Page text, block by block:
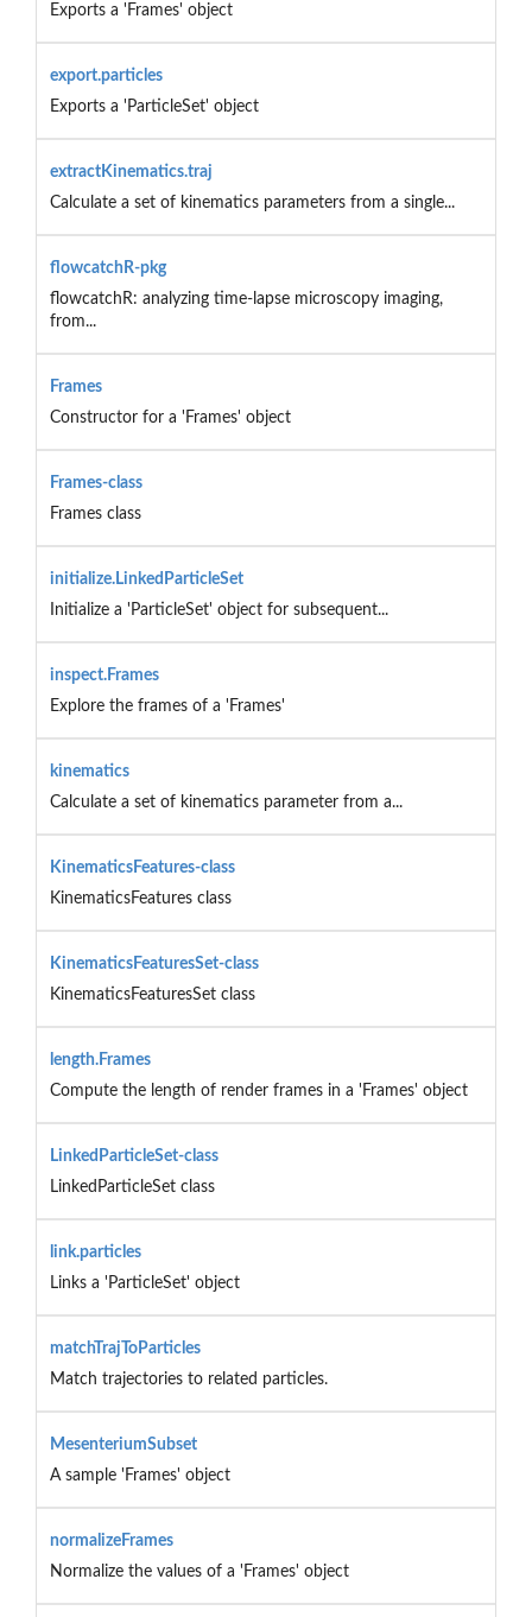
Exports a 'Frames' object
export.particles
Exports a 'ParticleSet' object
extractKinematics.traj
Calculate a set of kinematics parameters from a single...
flowcatchR-pkg
flowcatchR: analyzing time-lapse microscopy imaging,
from...
Frames
Constructor for a 'Frames' object
Frames-class
Frames class
initialize.LinkedParticleSet
Initialize a 'ParticleSet' object for subsequent...
inspect.Frames
Explore the frames of a 'Frames'
kinematics
Calculate a set of kinematics parameter from a...
KinematicsFeatures-class
KinematicsFeatures class
KinematicsFeaturesSet-class
KinematicsFeaturesSet class
length.Frames
Compute the length of render frames in a 'Frames' object
LinkedParticleSet-class
LinkedParticleSet class
link.particles
Links a 'ParticleSet' object
matchTrajToParticles
Match trajectories to related particles.
MesenteriumSubset
A sample 'Frames' object
normalizeFrames
Normalize the values of a 'Frames' object